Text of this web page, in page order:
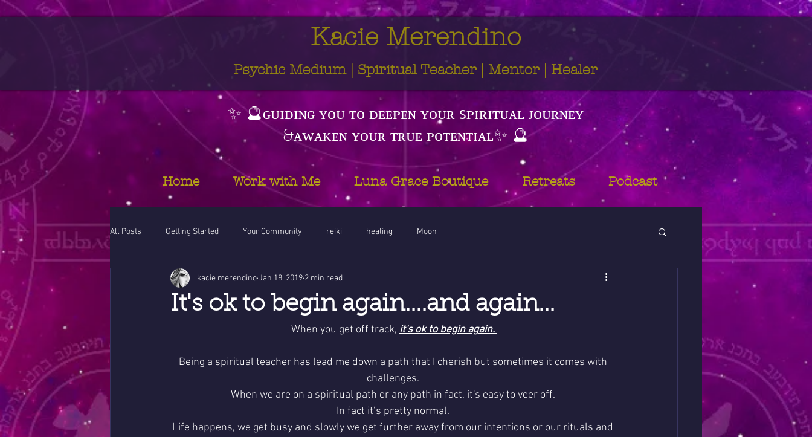
Kacie Merendino
Psychic Medium | Spiritual Teacher | Mentor | Healer
✨ 🔮ɢᴜɪᴅɪɴɢ ʏᴏᴜ ᴛᴏ ᴅᴇᴇᴘᴇɴ ʏᴏᴜʀ ꜱᴘɪʀɪᴛᴜᴀʟ ᴊᴏᴜʀɴᴇʏ
&ᴀᴡᴀᴋᴇɴ ʏᴏᴜʀ ᴛʀᴜᴇ ᴘᴏᴛᴇɴᴛɪᴀʟ✨ 🔮
Home Work with Me Luna Grace Boutique Retreats Podcast
All Posts Getting Started Your Community reiki healing Moon
It's ok to begin again....and again...
kacie merendinoJan 18, 2019 2 min read
When you get off track, it's ok to begin again.
Being a spiritual teacher has lead me down a path that I cherish but sometimes it comes with
challenges.
When we are on a spiritual path or any path in fact, it's easy to veer off.
In fact it’s pretty normal.
Life happens, we get busy and slowly we get further away from our intentions or our rituals and